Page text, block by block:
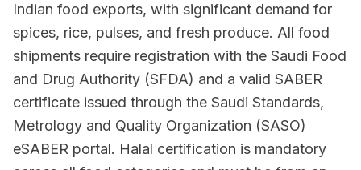
Indian food exports, with significant demand for
spices, rice, pulses, and fresh produce. All food
shipments require registration with the Saudi Food
and Drug Authority (SFDA) and a valid SABER
certificate issued through the Saudi Standards,
Metrology and Quality Organization (SASO)
eSABER portal. Halal certification is mandatory